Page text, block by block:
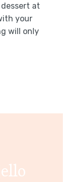
at
your
will only